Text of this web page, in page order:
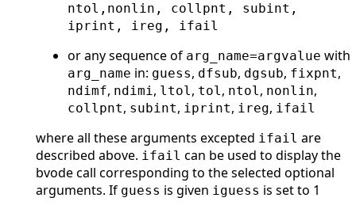
ntol,nonlin, collpnt, subint,
iprint, ireg, ifail
or any sequence of arg_name=argvalue with
arg_name in: guess, dfsub, dgsub, fixpnt,
ndimf, ndimi, ltol, tol, ntol, nonlin,
collpnt, subint, iprint, ireg, ifail
where all these arguments excepted ifail are
described above. ifail can be used to display the
bvode call corresponding to the selected optional
arguments. If guess is given iguess is set to 1